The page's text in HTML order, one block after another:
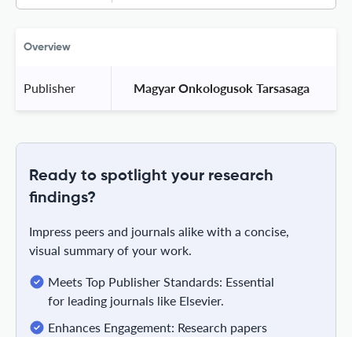
Overview
Publisher Magyar Onkologusok Tarsasaga
Ready to spotlight your research
findings?
Impress peers and journals alike with a concise,
visual summary of your work.
Meets Top Publisher Standards: Essential
for leading journals like Elsevier.
Enhances Engagement: Research papers